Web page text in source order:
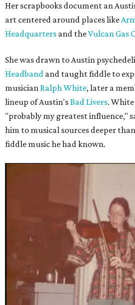
Her scrapbooks document an
art centered around places like
Headquarters and theVulcan Gas
She was drawn to Austin
Headband and taught fiddle to
musician Ralph White, later a
lineup of Austin'sBad Livers.
"probably my greatest influence,"
him to musical sources deeper
fiddle music he had known.